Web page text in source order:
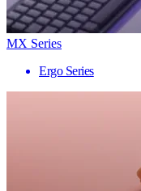
MX Series
Ergo Series